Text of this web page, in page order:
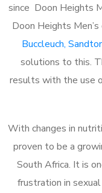
since Doon Heights
Doon Heights
Buccleuch,
solutions to this.
results with the use
With changes in
proven to be a
South Africa. It is
frustration in